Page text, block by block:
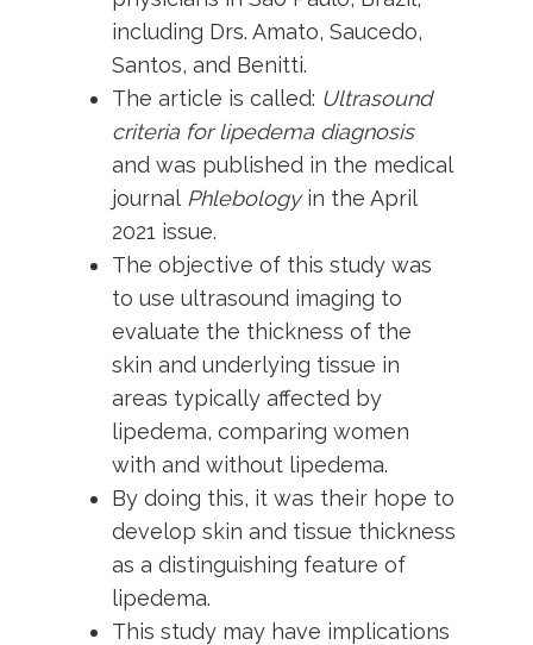
including Drs. Amato, Saucedo,
Santos, and Benitti.
The article is called: Ultrasound
criteria for lipedema diagnosis
and was published in the medical
journal Phlebologyin the April
2021 issue.
The objective of this study was
to use ultrasound imaging to
evaluate the thickness of the
skin and underlying tissue in
areas typically affected by
lipedema, comparing women
with and without lipedema.
By doing this, it was their hope to
develop skin and tissue thickness
as a distinguishing feature of
lipedema.
This study may have implications